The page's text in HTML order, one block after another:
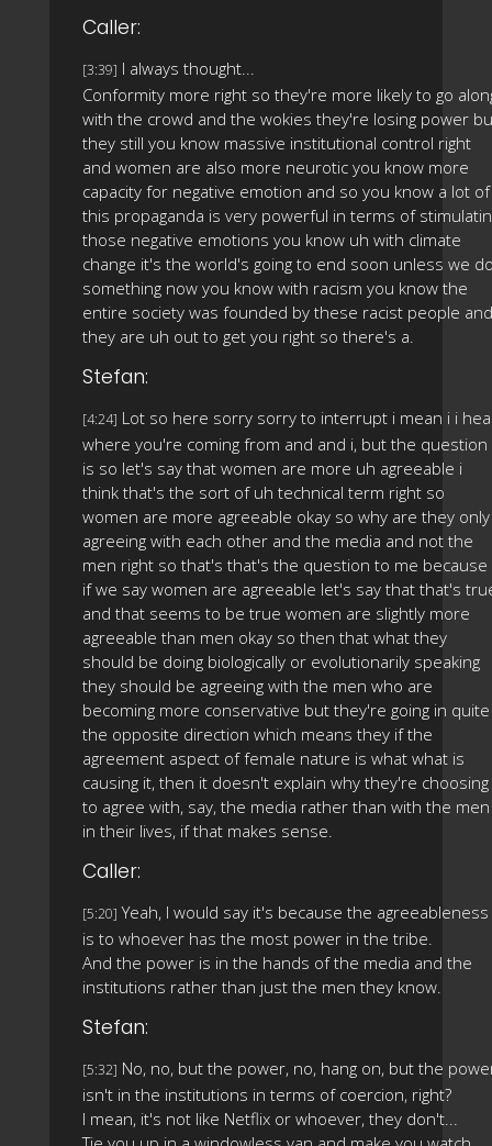
Caller:
[3:39] I always thought...
Conformity more right so they're more likely to go
with the crowd and the wokies they're losing power
they still you know massive institutional control right
and women are also more neurotic you know more
capacity for negative emotion and so you know a lot of
this propaganda is very powerful in terms of
those negative emotions you know uh with climate
change it's the world's going to end soon unless we
something now you know with racism you know the
entire society was founded by these racist people and
they are uh out to get you right so there's a.
Stefan:
[4:24] Lot so here sorry sorry to interrupt i mean i i
where you're coming from and and i, but the question
is so let's say that women are more uh agreeable i
think that's the sort of uh technical term right so
women are more agreeable okay so why are they only
agreeing with each other and the media and not the
men right so that's that's the question to me because
if we say women are agreeable let's say that that's
and that seems to be true women are slightly more
agreeable than men okay so then that what they
should be doing biologically or evolutionarily speaking
they should be agreeing with the men who are
becoming more conservative but they're going in quite
the opposite direction which means they if the
agreement aspect of female nature is what what is
causing it, then it doesn't explain why they're choosing
to agree with, say, the media rather than with the men
in their lives, if that makes sense.
Caller:
[5:20] Yeah, I would say it's because the agreeableness
is to whoever has the most power in the tribe.
And the power is in the hands of the media and the
institutions rather than just the men they know.
Stefan:
[5:32] No, no, but the power, no, hang on, but the
isn't in the institutions in terms of coercion, right?
I mean, it's not like Netflix or whoever, they don't...